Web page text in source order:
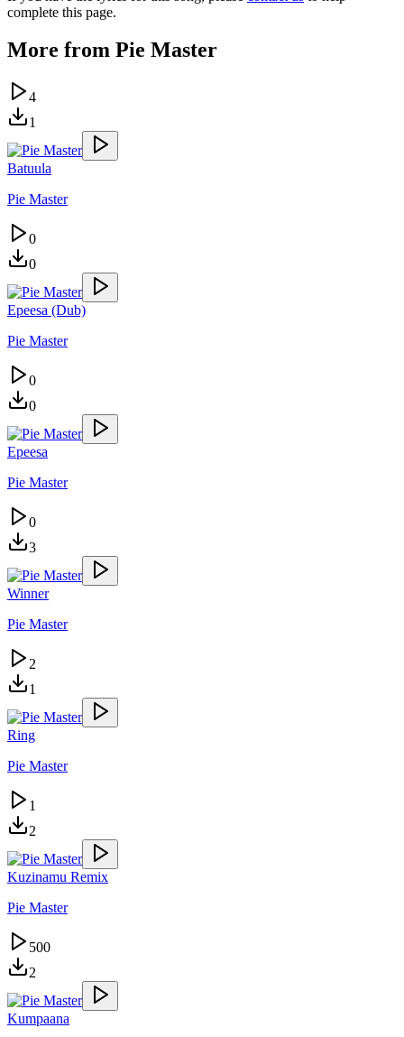
complete this page.
More from Pie Master
4
1
Batuula
Pie Master
0
0
Epeesa (Dub)
Pie Master
0
0
Epeesa
Pie Master
0
3
Winner
Pie Master
2
1
Ring
Pie Master
1
2
Kuzinamu Remix
Pie Master
500
2
Kumpaana